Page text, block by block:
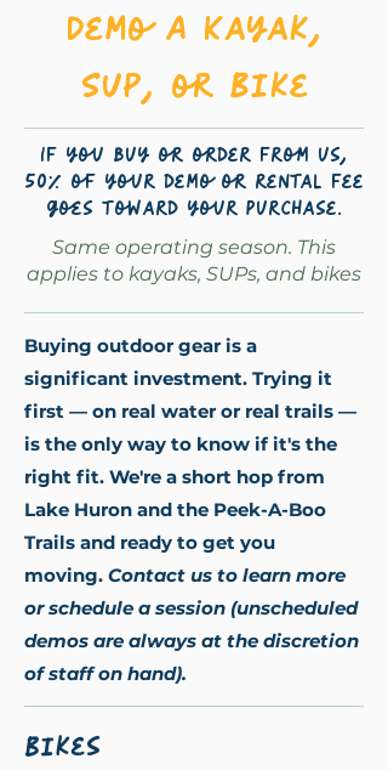
Demo A Kayak,
SUP, or Bike
If you buy or order from us,
50% of your demo or rental fee
goes toward your purchase.
Same operating season. This
applies to kayaks, SUPs, and bikes
Buying outdoor gear is a
significant investment. Trying it
first — on real water or real trails —
is the only way to know if it's the
right fit. We're a short hop from
Lake Huron and the Peek-A-Boo
Trails and ready to get you
moving. Contact us to learn more
or schedule a session (unscheduled
demos are always at the discretion
of staff on hand).
Bikes